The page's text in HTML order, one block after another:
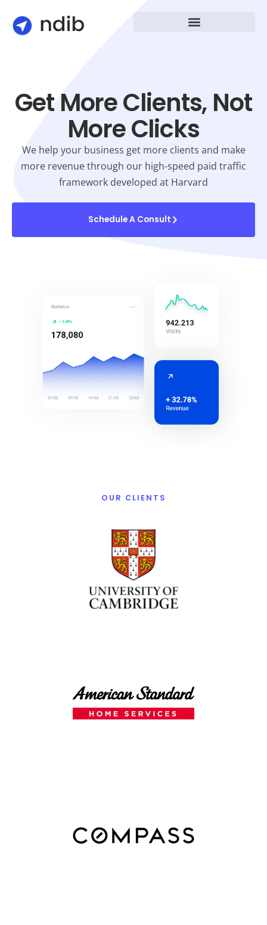
Get More Clients, Not
More Clicks
We help your business get more clients and make
more revenue through our high-speed paid traffic
framework developed at Harvard
Schedule A Consult
OUR CLIENTS